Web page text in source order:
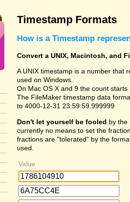
Timestamp Formats
How is a Timestamp
Convert a UNIX, Macintosh, and
A UNIX timestamp is a number that
used on Windows.
On Mac OS X and 9 the count
The FileMaker timestamp data
to 4000-12-31 23:59:59.999999
Don't let yourself be fooled by the
currently no means to set the
fractions are "tolerated" by the
used.
Value